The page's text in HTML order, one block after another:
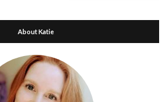
About Katie